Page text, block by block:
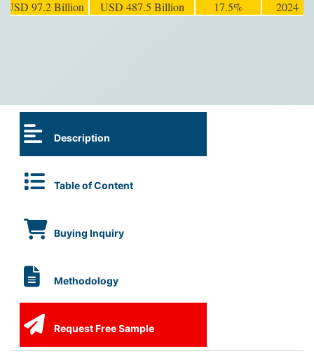
USD 97.2 Billion USD 487.5 Billion 17.5% 2024
Description
Table of Content
Buying Inquiry
Methodology
Request Free Sample